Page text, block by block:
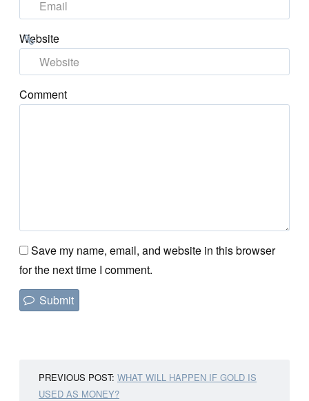
Website
Comment
Save my name, email, and website in this browser
for the next time I comment.
PREVIOUS POST: WHAT WILL HAPPEN IF GOLD IS
USED AS MONEY?